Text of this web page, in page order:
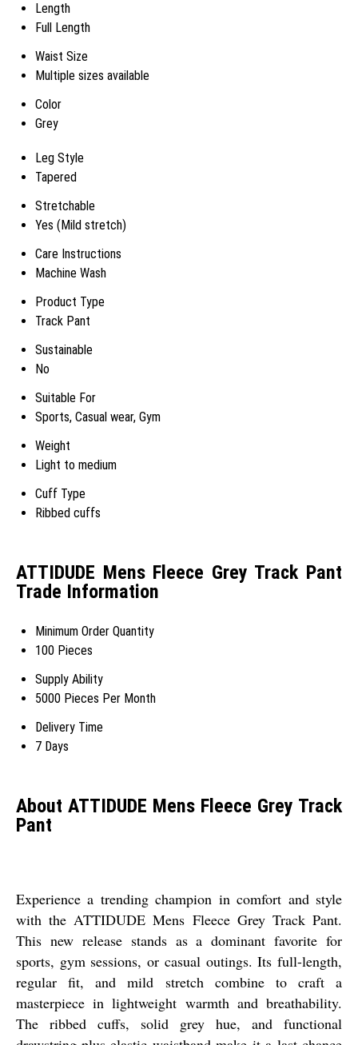
Length
Full Length
Waist Size
Multiple sizes available
Color
Grey
Leg Style
Tapered
Stretchable
Yes (Mild stretch)
Care Instructions
Machine Wash
Product Type
Track Pant
Sustainable
No
Suitable For
Sports, Casual wear, Gym
Weight
Light to medium
Cuff Type
Ribbed cuffs
ATTIDUDE Mens Fleece Grey Track Pant
Trade Information
Minimum Order Quantity
100 Pieces
Supply Ability
5000 Pieces Per Month
Delivery Time
7 Days
About ATTIDUDE Mens Fleece Grey Track
Pant
Experience a trending champion in comfort and style
with the ATTIDUDE Mens Fleece Grey Track Pant.
This new release stands as a dominant favorite for
sports, gym sessions, or casual outings. Its full-length,
regular fit, and mild stretch combine to craft a
masterpiece in lightweight warmth and breathability.
The ribbed cuffs, solid grey hue, and functional